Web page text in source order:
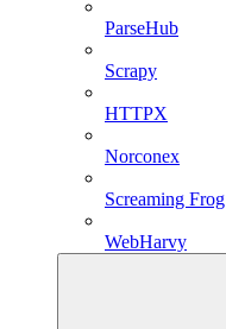
ParseHub
Scrapy
HTTPX
Norconex
Screaming Frog
WebHarvy